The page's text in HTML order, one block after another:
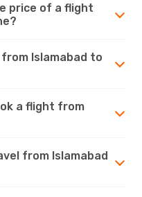
price of a flight
Islamabad to
a flight from
from Islamabad